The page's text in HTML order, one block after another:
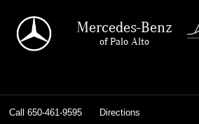
Mercedes-Benz
of Palo Alto
Call 650-461-9595 Directions